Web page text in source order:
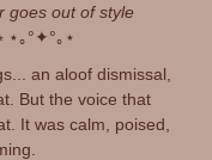
goes out of style
⋆｡°✦°｡⋆
an aloof dismissal,
But the voice that
It was calm, poised,